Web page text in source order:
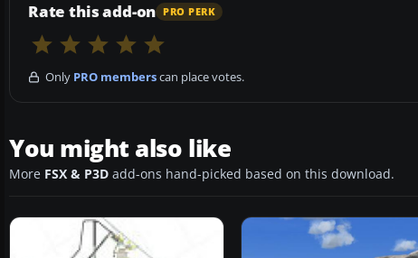
Rate this add-on PRO PERK
Only PRO memberscan place votes.
You might also like
More FSX & P3D add-ons hand-picked based on this download.